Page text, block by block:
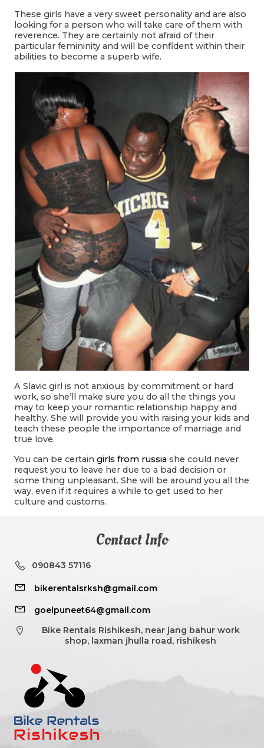
These girls have a very sweet personality and are also
looking for a person who will take care of them with
reverence. They are certainly not afraid of their
particular femininity and will be confident within their
abilities to become a superb wife.
A Slavic girl is not anxious by commitment or hard
work, so she’ll make sure you do all the things you
may to keep your romantic relationship happy and
healthy. She will provide you with raising your kids and
teach these people the importance of marriage and
true love.
You can be certain girls from russiashe could never
request you to leave her due to a bad decision or
some thing unpleasant. She will be around you all the
way, even if it requires a while to get used to her
culture and customs.
Contact Info
090843 57116
bikerentalsrksh@gmail.com
goelpuneet64@gmail.com
Bike Rentals Rishikesh, near jang bahur work
shop, laxman jhulla road, rishikesh